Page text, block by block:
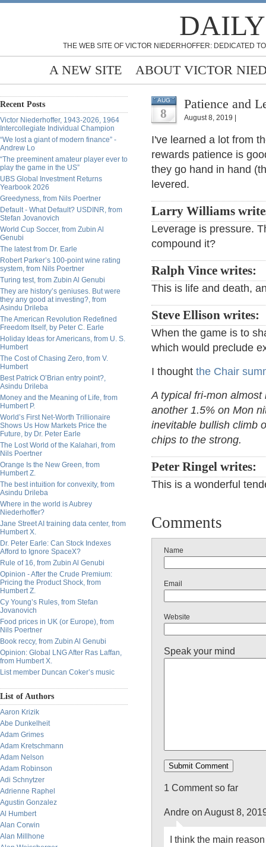
THE WEB SITE OF VICTOR NIEDERHOFFER: DEDICATED
A NEW SITE ABOUT VICTOR
Recent Posts
Victor Niederhoffer, 1943-2026, 1964
Intercollegiate Individual Champion
“We lost a giant of modern finance” -
Andrew Lo
“The preeminent amateur player ever to
play the game in the US”
UBS Global Investment Returns
Yearbook 2026
Greedyness, from Nils Poertner
Default - What Default? USDINR, from
Stefan Jovanovich
World Cup Soccer, from Zubin Al
Genubi
The latest from Dr. Earle
Robert Parker’s 100-point wine rating
system, from Nils Poertner
Turing test, from Zubin Al Genubi
They are history’s geniuses. But were
they any good at investing?, from
Asindu Drileba
The American Revolution Redefined
Freedom Itself, by Peter C. Earle
Holiday Ideas for Americans, from U. S.
Humbert
The Cost of Chasing Zero, from V.
Humbert
Best Patrick O’Brian entry point?,
Asindu Drileba
Money and the Meaning of Life, from
Humbert P.
World’s First Net-Worth Trillionaire
Shows Us How Markets Price the
Future, by Dr. Peter Earle
The Lost World of the Kalahari, from
Nils Poertner
Orange Is the New Green, from
Humbert Z.
The best intuition for convexity, from
Asindu Drileba
Where in the world is Aubrey
Niederhoffer?
Jane Street AI training data center, from
Humbert X.
Dr. Peter Earle: Can Stock Indexes
Afford to Ignore SpaceX?
Rule of 16, from Zubin Al Genubi
Opinion - After the Crude Premium:
Pricing the Product Shock, from
Humbert Z.
Cy Young’s Rules, from Stefan
Jovanovich
Food prices in UK (or Europe), from
Nils Poertner
Book reccy, from Zubin Al Genubi
Opinion: Global LNG After Ras Laffan,
from Humbert X.
List member Duncan Coker’s music
List of Authors
Aaron Krizik
Abe Dunkelheit
Adam Grimes
Adam Kretschmann
Adam Nelson
Adam Robinson
Adi Schnytzer
Adrienne Raphel
Agustin Gonzalez
Al Humbert
Alan Corwin
Alan Millhone
AUG
8
Patience and
August 8, 2019 |
I've learned a lot from
rewards patience is
they go hand in hand
levered.
Larry Williams
Leverage is pressure.
compound it?
Ralph Vince writes:
This is life and death,
Steve Ellison writes:
When the game is to
which would preclude
I thought the Chair
A typical fri-mon
another 1.5% on Mon
inevitable bullish climb
chips to the strong.
Peter Ringel writes:
This is a wonderful
Comments
Name
Email
Website
Speak your mind
1 Comment so far
Andre on August 8,
I think the main